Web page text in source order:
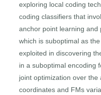
exploring local coding
coding classifiers that
anchor point learning and
which is suboptimal as
exploited in discovering
in a suboptimal encoding
joint optimization over
coordinates and FMs